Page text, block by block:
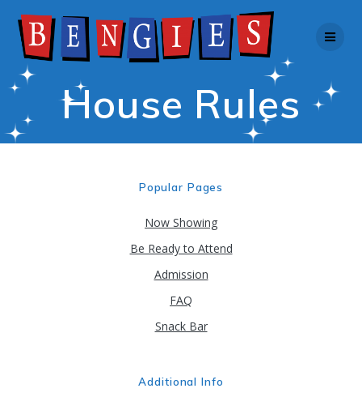
to
content
House Rules
Popular Pages
Now Showing
Be Ready to Attend
Admission
FAQ
Snack Bar
Additional Info